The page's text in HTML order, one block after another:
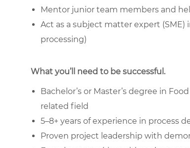
Mentor junior team members and
Act as a subject matter expert (SME)
processing)
What you’ll need to be successful.
Bachelor’s or Master’s degree in
related field
5–8+ years of experience in process
Proven project leadership with